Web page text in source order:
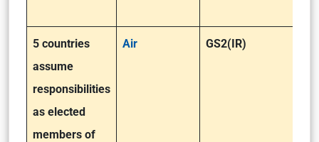
5 countries
assume
responsibilities
as elected
members of
Air GS2(IR)